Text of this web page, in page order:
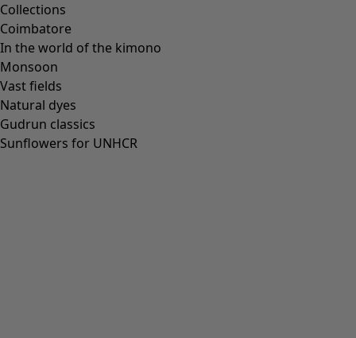
Collections
Coimbatore
In the world of the kimono
Monsoon
Vast fields
Natural dyes
Gudrun classics
Sunflowers for UNHCR